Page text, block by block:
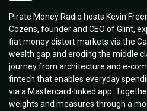
Pirate Money Radio hosts Kevin
Cozens, founder and CEO of Glint,
fiat money distort markets via the
wealth gap and eroding the middle
journey from architecture and e-
fintech that enables everyday
via a Mastercard-linked app.
weights and measures through a